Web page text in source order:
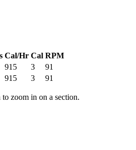
Cal/Hr Cal RPM
915 3
91
915 3 91
zoom in on a section.